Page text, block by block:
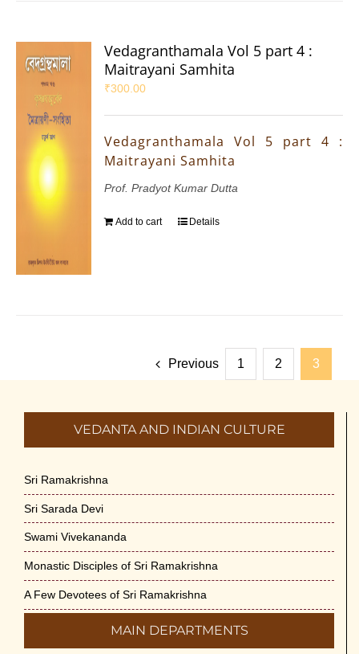
Vedagranthamala Vol 5 part 4 :
Maitrayani Samhita
₹300.00
Vedagranthamala Vol 5 part 4 :
Maitrayani Samhita
Prof. Pradyot Kumar Dutta
Add to cart Details
Previous 1 2 3
VEDANTA AND INDIAN CULTURE
Sri Ramakrishna
Sri Sarada Devi
Swami Vivekananda
Monastic Disciples of Sri Ramakrishna
A Few Devotees of Sri Ramakrishna
MAIN DEPARTMENTS